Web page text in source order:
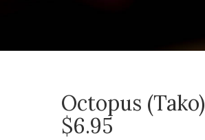
Octopus (Tako)
$6.95